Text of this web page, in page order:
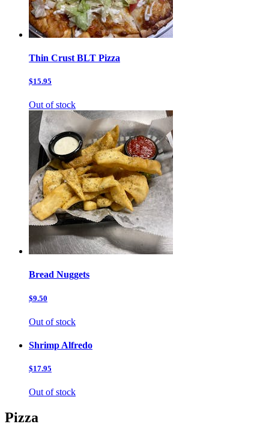
Thin Crust BLT Pizza
$15.95
Out of stock
Bread Nuggets
$9.50
Out of stock
Shrimp Alfredo
$17.95
Out of stock
Pizza